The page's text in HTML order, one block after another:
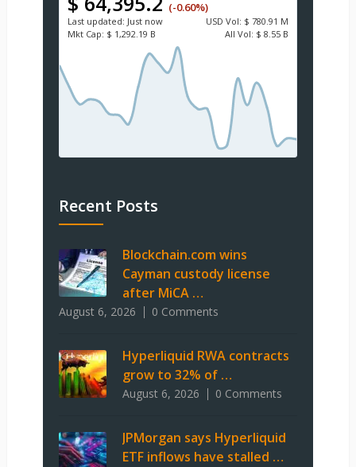
(-0.60%)
Last updated: Just now USD Vol: $ 780.91 M
Mkt Cap: $ 1,292.19 B All Vol: $ 8.55 B
Recent Posts
Blockchain.com wins
Cayman custody license
after MiCA …
August 6, 2026 0 Comments
Hyperliquid RWA contracts
grow to 32% of …
August 6, 2026 0 Comments
JPMorgan says Hyperliquid
ETF inflows have stalled …